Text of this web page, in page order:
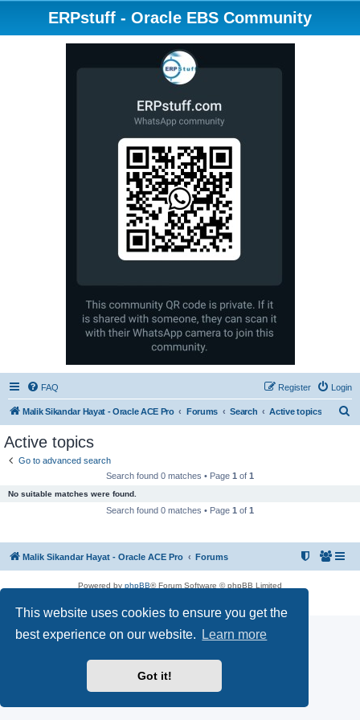
This website uses cookies to ensure you get the
best experience on our website.
Learn more
Got it!
ERPstuff - Oracle EBS Community
FAQ Login
Register
Malik Sikandar Hayat - Oracle ACE Pro Forums Search Active topics
Active topics
Go to advanced search
Search found 0 matches • Page 1 of 1
No suitable matches were found.
Search found 0 matches • Page 1 of 1
Malik Sikandar Hayat - Oracle ACE Pro Forums
Powered by phpBB® Forum Software © phpBB Limited